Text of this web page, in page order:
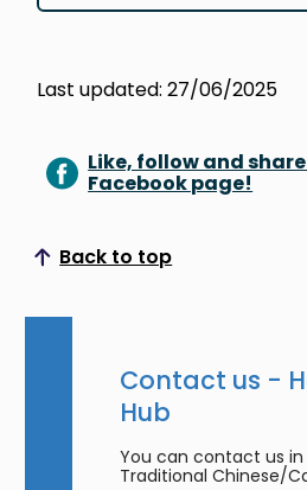
Last updated: 27/06/2025
Like, follow and
Facebook page!
Back to top
Scroll to top
Contact us -
Hub
You can contact us in
Traditional Chinese/